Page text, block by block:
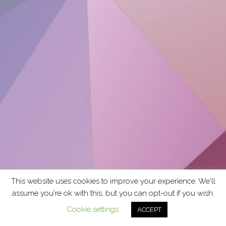
This website uses cookies to improve your experience. We'll
assume you're ok with this, but you can opt-out if you wish.
Cookie settings
ACCEPT